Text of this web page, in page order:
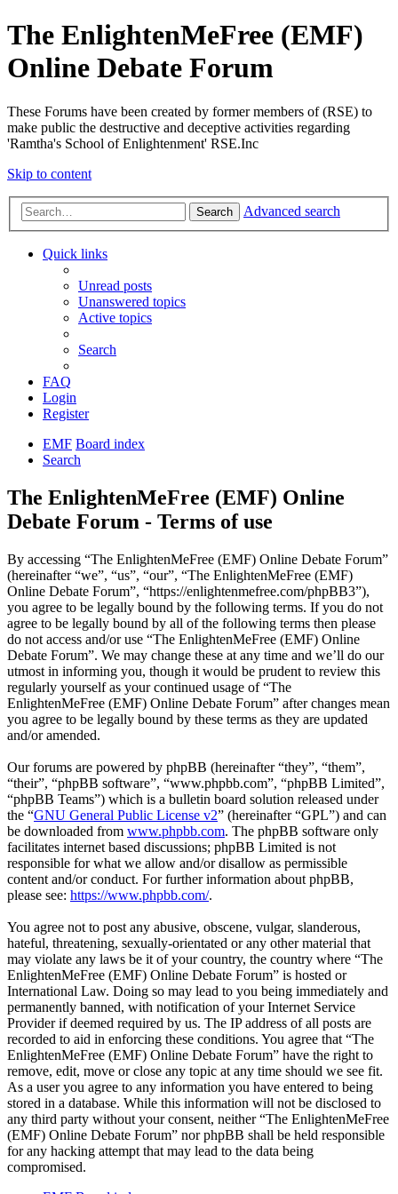
The EnlightenMeFree (EMF)
Online Debate Forum
These Forums have been created by former members of (RSE) to
make public the destructive and deceptive activities regarding
'Ramtha's School of Enlightenment' RSE.Inc
Skip to content
Search Advanced search
Quick links
Unread posts
Unanswered topics
Active topics
Search
FAQ
Login
Register
EMF Board index
Search
The EnlightenMeFree (EMF) Online
Debate Forum - Terms of use
By accessing “The EnlightenMeFree (EMF) Online Debate Forum”
(hereinafter “we”, “us”, “our”, “The EnlightenMeFree (EMF)
Online Debate Forum”, “https://enlightenmefree.com/phpBB3”),
you agree to be legally bound by the following terms. If you do not
agree to be legally bound by all of the following terms then please
do not access and/or use “The EnlightenMeFree (EMF) Online
Debate Forum”. We may change these at any time and we’ll do our
utmost in informing you, though it would be prudent to review this
regularly yourself as your continued usage of “The
EnlightenMeFree (EMF) Online Debate Forum” after changes mean
you agree to be legally bound by these terms as they are updated
and/or amended.
Our forums are powered by phpBB (hereinafter “they”, “them”,
“their”, “phpBB software”, “www.phpbb.com”, “phpBB Limited”,
“phpBB Teams”) which is a bulletin board solution released under
the “GNU General Public License v2” (hereinafter “GPL”) and can
be downloaded from www.phpbb.com. The phpBB software only
facilitates internet based discussions; phpBB Limited is not
responsible for what we allow and/or disallow as permissible
content and/or conduct. For further information about phpBB,
please see: https://www.phpbb.com/.
You agree not to post any abusive, obscene, vulgar, slanderous,
hateful, threatening, sexually-orientated or any other material that
may violate any laws be it of your country, the country where “The
EnlightenMeFree (EMF) Online Debate Forum” is hosted or
International Law. Doing so may lead to you being immediately and
permanently banned, with notification of your Internet Service
Provider if deemed required by us. The IP address of all posts are
recorded to aid in enforcing these conditions. You agree that “The
EnlightenMeFree (EMF) Online Debate Forum” have the right to
remove, edit, move or close any topic at any time should we see fit.
As a user you agree to any information you have entered to being
stored in a database. While this information will not be disclosed to
any third party without your consent, neither “The EnlightenMeFree
(EMF) Online Debate Forum” nor phpBB shall be held responsible
for any hacking attempt that may lead to the data being
compromised.